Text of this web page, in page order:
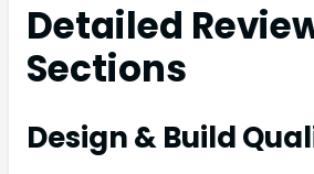
Detailed
Sections
Design & Build